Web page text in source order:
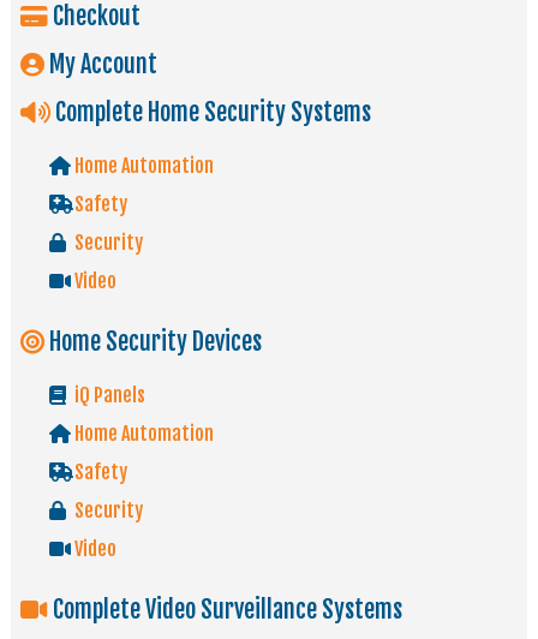
Checkout
My Account
Complete Home Security Systems
Home Automation
Safety
Security
Video
Home Security Devices
iQ Panels
Home Automation
Safety
Security
Video
Complete Video Surveillance Systems